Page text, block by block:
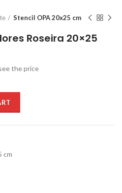
Stencil OPA 20x25 cm
Roseira 20×25
the price
cm